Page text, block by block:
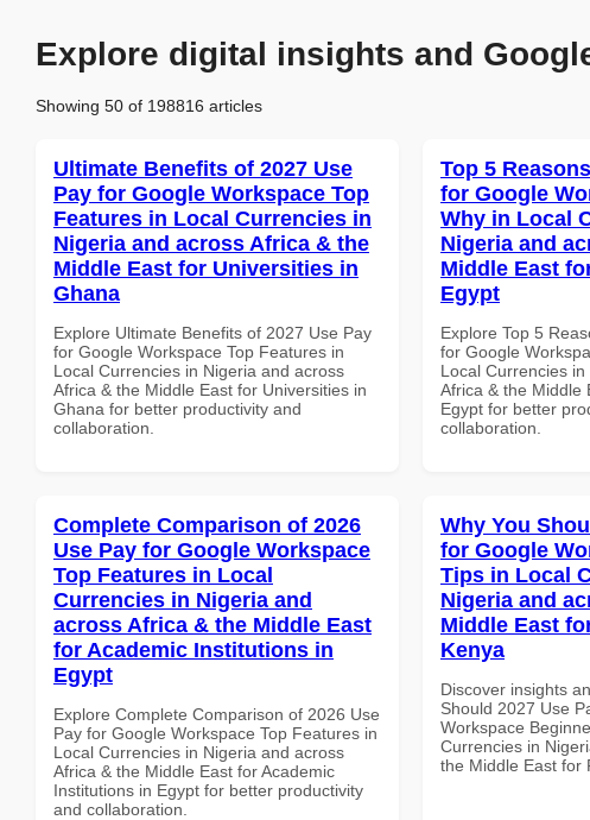
Explore digital insights and
Showing 50 of 198816 articles
Ultimate Benefits of 2027 Use
Pay for Google Workspace Top
Features in Local Currencies in
Nigeria and across Africa & the
Middle East for Universities in
Ghana
Explore Ultimate Benefits of 2027 Use Pay
for Google Workspace Top Features in
Local Currencies in Nigeria and across
Africa & the Middle East for Universities in
Ghana for better productivity and
collaboration.
Top 5
for Google
Why in Local
Nigeria and
Middle East
Egypt
Explore Top 5
for Google
Local Currencies
Africa & the Middle
Egypt for better
collaboration.
Complete Comparison of 2026
Use Pay for Google Workspace
Top Features in Local
Currencies in Nigeria and
across Africa & the Middle East
for Academic Institutions in
Egypt
Explore Complete Comparison of 2026 Use
Pay for Google Workspace Top Features in
Local Currencies in Nigeria and across
Africa & the Middle East for Academic
Institutions in Egypt for better productivity
and collaboration.
Why You
for Google
Tips in Local
Nigeria and
Middle East
Kenya
Discover insights
Should 2027 Use
Workspace
Currencies in
the Middle East for